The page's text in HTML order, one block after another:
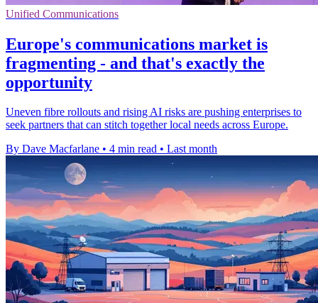
Unified Communications
Europe's communications market is
fragmenting - and that's exactly the
opportunity
Uneven fibre rollouts and rising AI risks are pushing enterprises to
seek partners that can stitch together local needs across Europe.
By Dave Macfarlane • 4 min read • Last month